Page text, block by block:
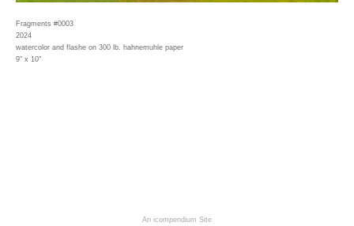
Fragments #0003
2024
watercolor and flashe on 300 lb. hahnemuhle paper
9" x 10"
An icompendium Site